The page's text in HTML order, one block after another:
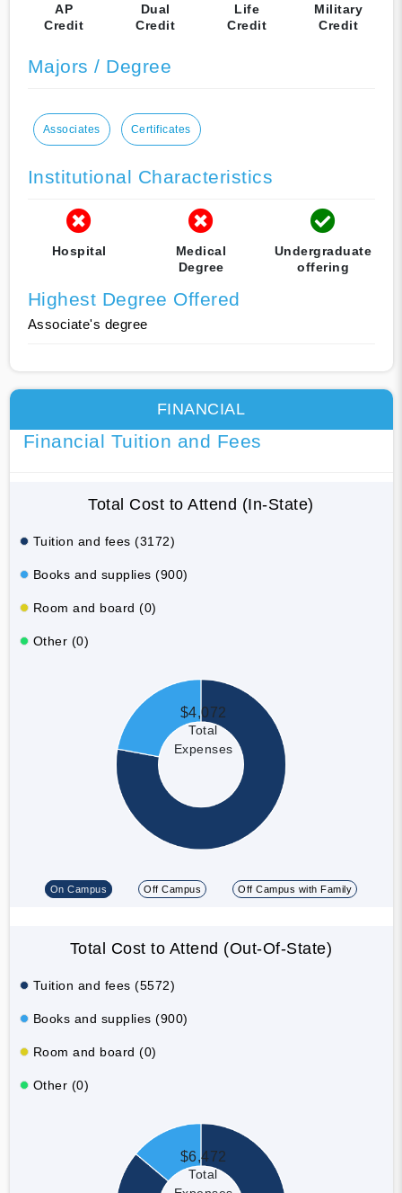
AP
Credit
Dual
Credit
Life
Credit
Military
Credit
Majors / Degree
Associates Certificates
Institutional Characteristics
Hospital
Medical
Degree
Undergraduate
offering
Highest Degree Offered
Associate's degree
FINANCIAL
Financial Tuition and Fees
Total Cost to Attend (In-State)
Tuition and fees (3172)
Books and supplies (900)
Room and board (0)
Other (0)
$4,072
Total
Expenses
On Campus Off Campus Off Campus with Family
Total Cost to Attend (Out-Of-State)
Tuition and fees (5572)
Books and supplies (900)
Room and board (0)
Other (0)
$6,472
Total